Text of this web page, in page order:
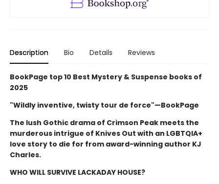
Description Bio Details Reviews
BookPage top 10 Best Mystery & Suspense books of
2025
"Wildly inventive, twisty tour de force"—BookPage
The lush Gothic drama of Crimson Peak meets the
murderous intrigue of Knives Out with an LGBTQIA+
love story to die for from award-winning author KJ
Charles.
WHO WILL SURVIVE LACKADAY HOUSE?